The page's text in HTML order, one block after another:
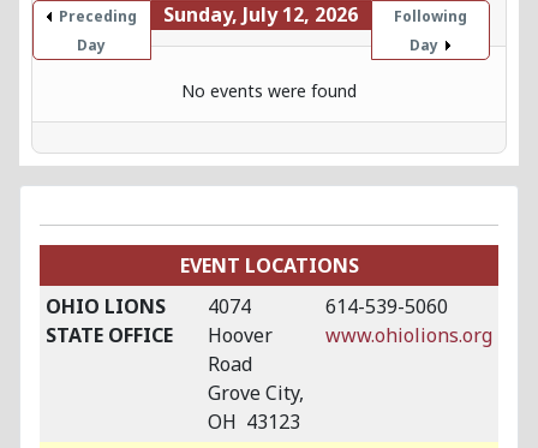
Preceding
Day
Sunday, July 12, 2026
Following
Day
No events were found
EVENT LOCATIONS
OHIO LIONS
STATE OFFICE
4074
Hoover
Road
Grove City,
OH 43123
614-539-5060
www.ohiolions.org